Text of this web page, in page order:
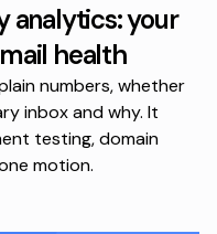
analytics: your
health
numbers, whether
inbox and why. It
testing, domain
motion.